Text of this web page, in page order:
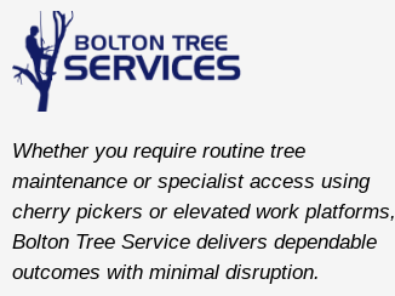
Whether you require routine tree
maintenance or specialist access using
cherry pickers or elevated work platforms,
Bolton Tree Service delivers dependable
outcomes with minimal disruption.